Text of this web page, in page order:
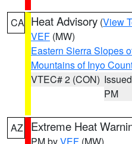
CA Heat Advisory (View
VEF (MW)
Eastern Sierra Slopes
Mountains of Inyo
VTEC# 2 (CON)
PM
AZ Extreme Heat